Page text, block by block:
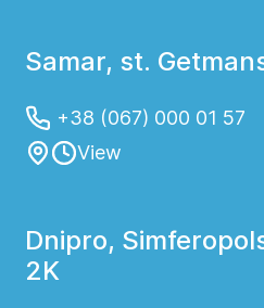
Samar, st.
+38 (067) 000 01 57
View
Dnipro,
2K